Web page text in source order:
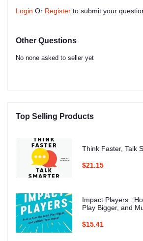
Login Or Register to submit your
Other Questions
No none asked to seller yet
Top Selling Products
Think Faster, Talk
$21.15
Impact Players :
Play Bigger, and
$15.41